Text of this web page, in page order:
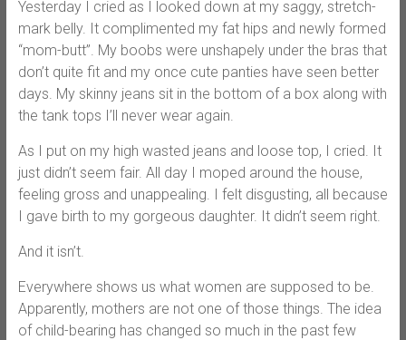
Yesterday I cried as I looked down at my saggy, stretch-
mark belly. It complimented my fat hips and newly formed
“mom-butt”. My boobs were unshapely under the bras that
don’t quite fit and my once cute panties have seen better
days. My skinny jeans sit in the bottom of a box along with
the tank tops I’ll never wear again.
As I put on my high wasted jeans and loose top, I cried. It
just didn’t seem fair. All day I moped around the house,
feeling gross and unappealing. I felt disgusting, all because
I gave birth to my gorgeous daughter. It didn’t seem right.
And it isn’t.
Everywhere shows us what women are supposed to be.
Apparently, mothers are not one of those things. The idea
of child-bearing has changed so much in the past few